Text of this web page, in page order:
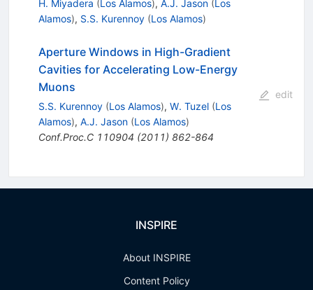
H. Miyadera (Los Alamos), A.J. Jason (Los
Alamos), S.S. Kurennoy (Los Alamos)
Aperture Windows in High-Gradient
Cavities for Accelerating Low-Energy
Muons
S.S. Kurennoy (Los Alamos), W. Tuzel (Los
Alamos), A.J. Jason (Los Alamos)
Conf.Proc.C 110904 (2011) 862-864
edit
INSPIRE
About INSPIRE
Content Policy